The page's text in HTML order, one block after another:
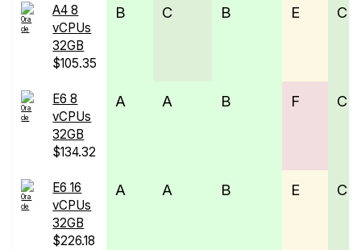
A4 8
vCPUs
32GB
$105.35
B C B E C
E6 8
vCPUs
32GB
$134.32
A A B F C
E6 16
vCPUs
32GB
$226.18
A A B E C